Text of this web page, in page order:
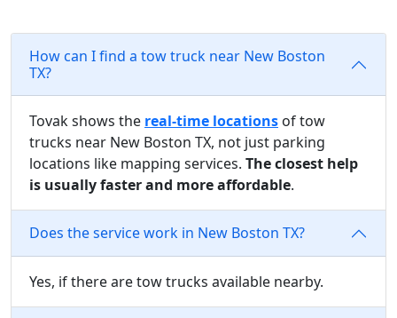
How can I find a tow truck near New Boston
TX?
Tovak shows the real-time locations of tow
trucks near New Boston TX, not just parking
locations like mapping services. The closest help
is usually faster and more affordable.
Does the service work in New Boston TX?
Yes, if there are tow trucks available nearby.